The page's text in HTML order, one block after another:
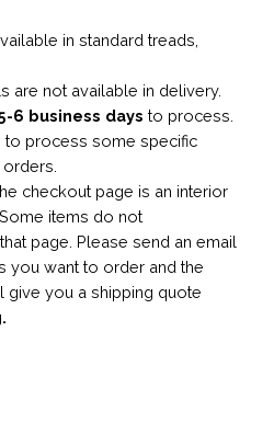
in standard treads,
are not available in delivery.
6 business days to process.
to process some specific
checkout page is an interior
. Some items do not
page. Please send an email
you want to order and the
give you a shipping quote